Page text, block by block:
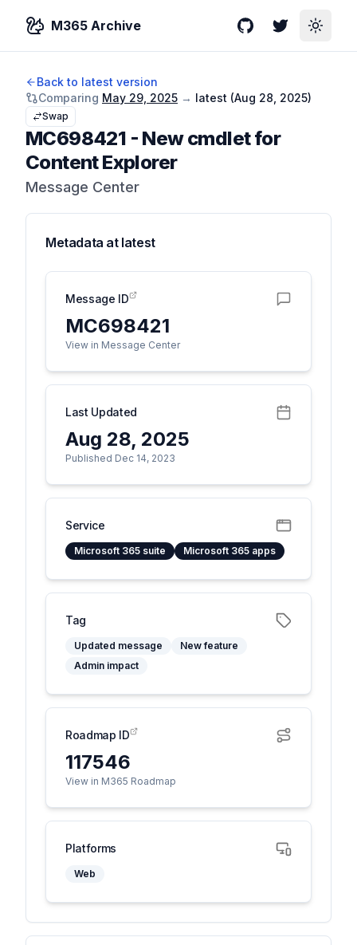
M365 Archive GitHubTwitterToggle
Back to latest version
Comparing May 29, 2025 → latest (Aug 28, 2025)
Swap
MC698421 - New cmdlet for
Content Explorer
Message Center
Metadata at latest
Message ID
MC698421
View in Message Center
Last Updated
Aug 28, 2025
Published Dec 14, 2023
Service
Microsoft 365 suite Microsoft 365 apps
Tag
Updated message
New feature
Admin impact
Roadmap ID
117546
View in M365 Roadmap
Platforms
Web